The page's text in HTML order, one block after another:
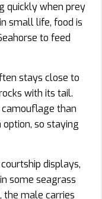
quickly when prey
small life, food is
to feed
stays close to
with its tail.
than
so staying
displays,
some seagrass
the male carries